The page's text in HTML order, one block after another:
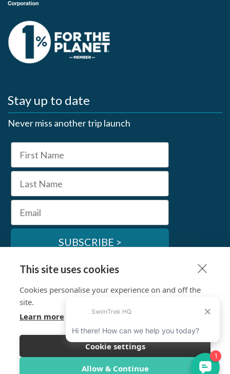
This site uses cookies
Cookies personalise your experience on and off the
site.
Learn more
Cookie settings
Allow & Continue
Stay up to date
Never miss another trip launch
First Name
Last Name
Email
SUBSCRIBE >
SwimTrek Socials
© SwimTrek Ltd 2026
Privacy Policy Work for Us